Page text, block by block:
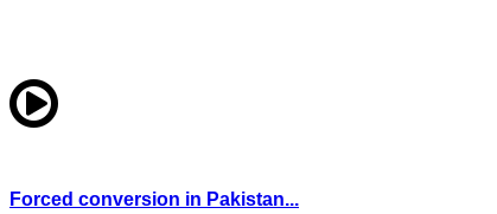
Forced conversion in Pakistan...